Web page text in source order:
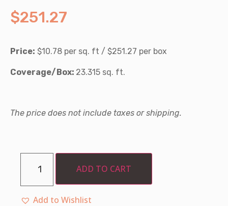
$251.27
Price: $10.78 per sq. ft / $251.27 per box
Coverage/Box: 23.315 sq. ft.
The price does not include taxes or shipping.
ADD TO CART
Add to Wishlist